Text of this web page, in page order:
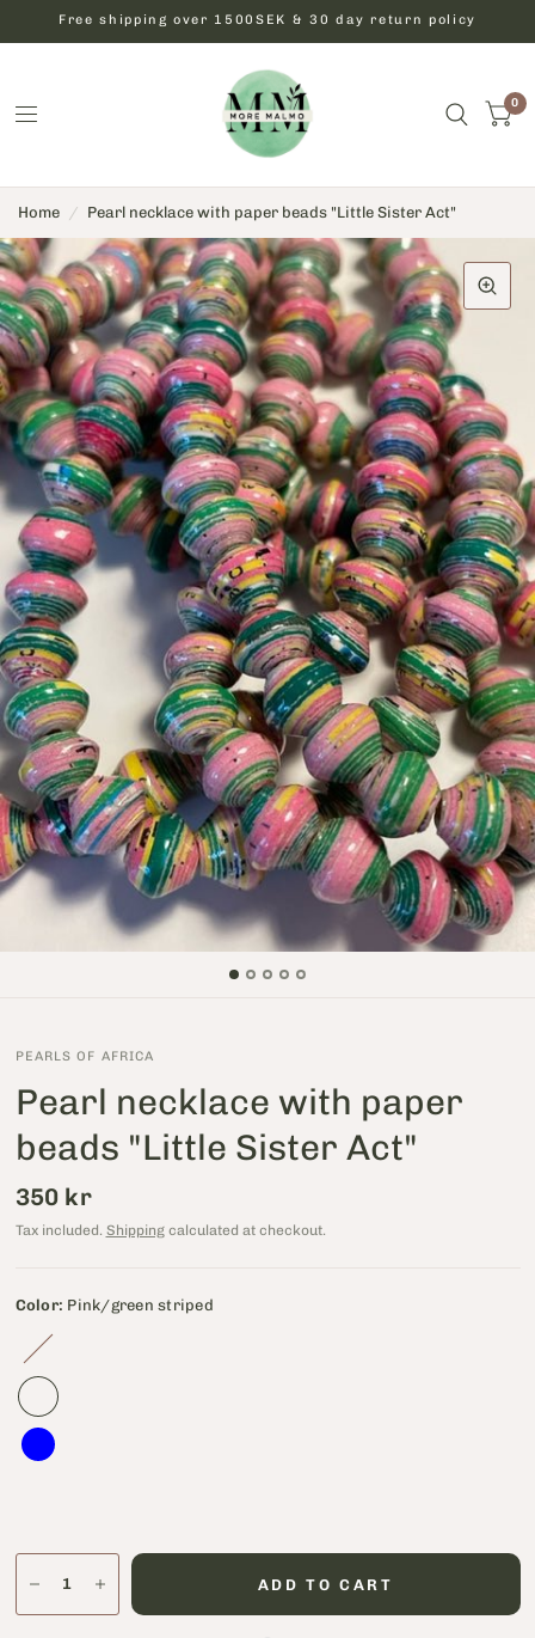
Free shipping over 1500SEK & 30 day return policy
0
Home / Pearl necklace with paper beads "Little Sister Act"
PEARLS OF AFRICA
Pearl necklace with paper
beads "Little Sister Act"
350 kr
Tax included. Shippingcalculated at checkout.
Color: Pink/green striped
Petroleum
ADD TO CART